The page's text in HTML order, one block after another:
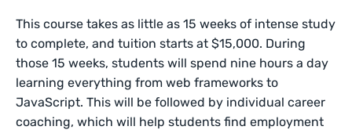
This course takes as little as 15 weeks of intense study
to complete, and tuition starts at $15,000. During
those 15 weeks, students will spend nine hours a day
learning everything from web frameworks to
JavaScript. This will be followed by individual career
coaching, which will help students find employment